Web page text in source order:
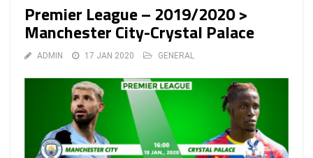
Premier League – 2019/2020 >
Manchester City-Crystal Palace
ADMIN 17 JAN 2020 GENERAL